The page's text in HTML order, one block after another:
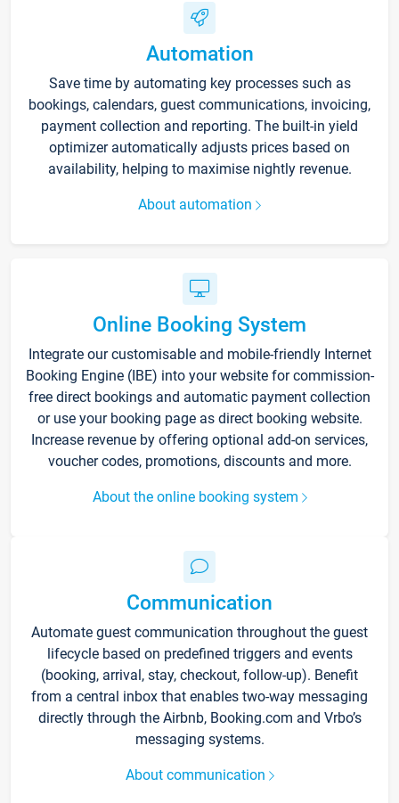
Automation
Save time by automating key processes such as
bookings, calendars, guest communications, invoicing,
payment collection and reporting. The built-in yield
optimizer automatically adjusts prices based on
availability, helping to maximise nightly revenue.
About automation
Online Booking System
Integrate our customisable and mobile-friendly Internet
Booking Engine (IBE) into your website for commission-
free direct bookings and automatic payment collection
or use your booking page as direct booking website.
Increase revenue by offering optional add-on services,
voucher codes, promotions, discounts and more.
About the online booking system
Communication
Automate guest communication throughout the guest
lifecycle based on predefined triggers and events
(booking, arrival, stay, checkout, follow-up). Benefit
from a central inbox that enables two-way messaging
directly through the Airbnb, Booking.com and Vrbo’s
messaging systems.
About communication